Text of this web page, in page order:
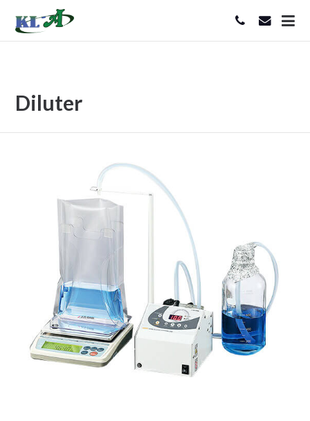
Diluter